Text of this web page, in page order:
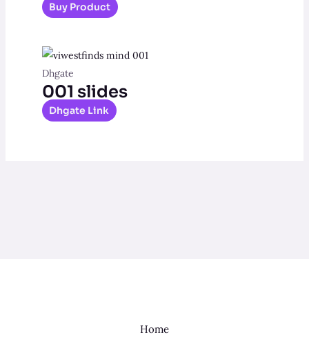
Buy Product
Dhgate
001 slides
Dhgate Link
Home